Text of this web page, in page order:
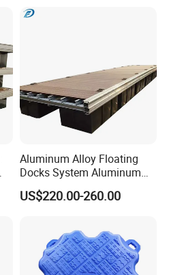
Floating Dock
Aluminum Alloy Floating
Docks System Aluminum
Frame Pontoon Bridge
Floating Platform
US$220.00-260.00